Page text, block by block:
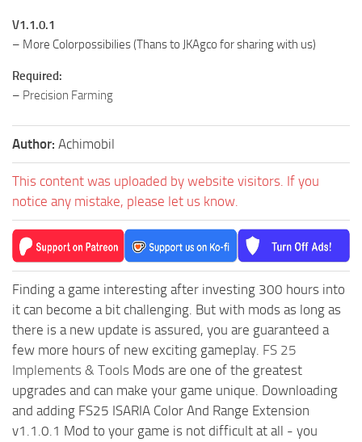
V1.1.0.1
– More Colorpossibilies (Thans to JKAgco for sharing with us)
Required:
– Precision Farming
Author: Achimobil
This content was uploaded by website visitors. If you
notice any mistake, please let us know.
Finding a game interesting after investing 300 hours into
it can become a bit challenging. But with mods as long as
there is a new update is assured, you are guaranteed a
few more hours of new exciting gameplay. FS 25
Implements & Tools Mods are one of the greatest
upgrades and can make your game unique. Downloading
and adding FS25 ISARIA Color And Range Extension
v1.1.0.1 Mod to your game is not difficult at all - you